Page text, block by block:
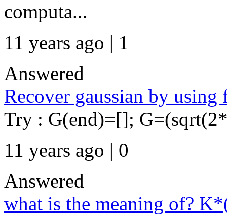
computa...
11 years ago | 1
Answered
Recover gaussian by
Try : G(end)=[];
11 years ago | 0
Answered
what is the meaning of?